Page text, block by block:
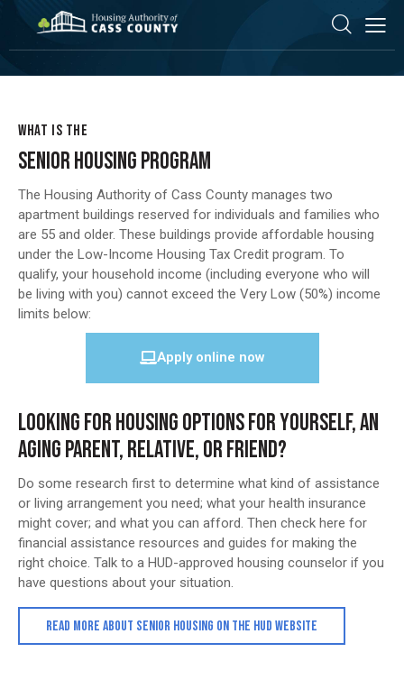
WHAT IS THE
SENIOR HOUSING PROGRAM
The Housing Authority of Cass County manages two
apartment buildings reserved for individuals and families who
are 55 and older. These buildings provide affordable housing
under the Low-Income Housing Tax Credit program. To
qualify, your household income (including everyone who will
be living with you) cannot exceed the Very Low (50%) income
limits below:
Apply online now
LOOKING FOR HOUSING OPTIONS FOR YOURSELF, AN
AGING PARENT, RELATIVE, OR FRIEND?
Do some research first to determine what kind of assistance
or living arrangement you need; what your health insurance
might cover; and what you can afford. Then check here for
financial assistance resources and guides for making the
right choice. Talk to a HUD-approved housing counselor if you
have questions about your situation.
READ MORE ABOUT SENIOR HOUSING ON THE HUD WEBSITE